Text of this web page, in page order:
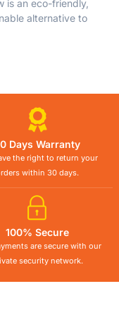
is an eco-friendly,
alternative to
Days Warranty
the right to return your
within 30 days.
100% Secure
are secure with our
security network.